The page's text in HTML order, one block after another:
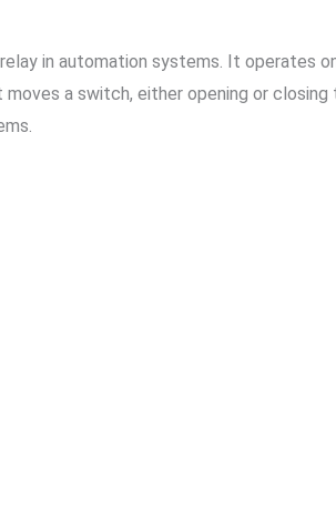
in automation systems. It operates
a switch, either opening or